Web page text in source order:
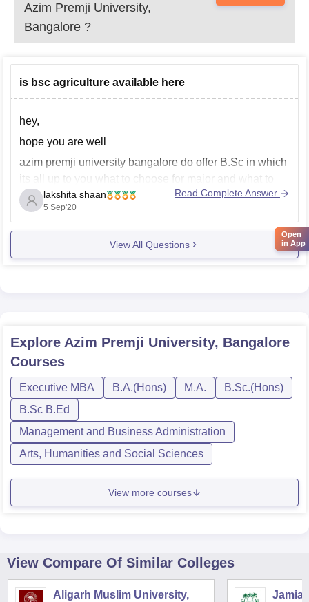
Azim Premji University,
Bangalore ?
is bsc agriculture available here
hey,
hope you are well
azim premji university bangalore do offer B.Sc in which
its all up to you what to choose for major and what to
choose for minor , in major you can choose up biology
or physics or mathematics and in minor you can choose
up other
lakshita shaan
5 Sep'20
Read Complete Answer
View All Questions
Explore Azim Premji University, Bangalore
Courses
Executive MBA B.A.(Hons) M.A.
B.Sc.(Hons)
B.Sc B.Ed
Management and Business Administration
Arts, Humanities and Social Sciences
View more courses
View Compare Of Similar Colleges
Aligarh Muslim University,
Jamia
Open
in App